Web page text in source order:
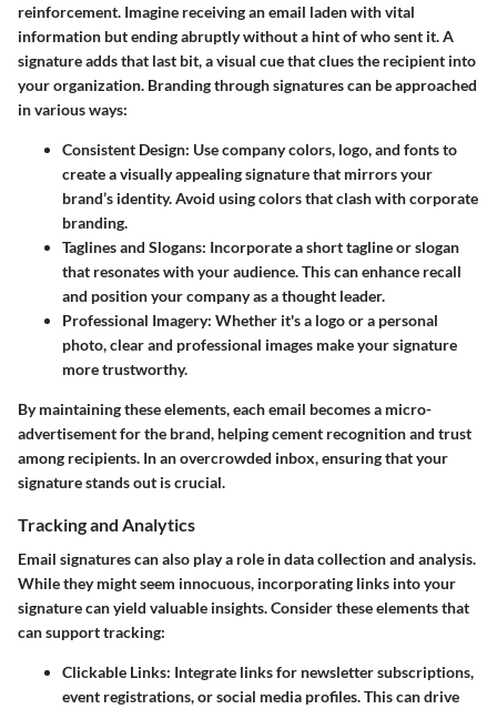
reinforcement. Imagine receiving an email laden with vital
information but ending abruptly without a hint of who sent it. A
signature adds that last bit, a visual cue that clues the recipient into
your organization. Branding through signaturescan be approached
in various ways:
Consistent Design: Use company colors, logo, and fonts to
create a visually appealing signature that mirrors your
brand’s identity. Avoid using colors that clash with corporate
branding.
Taglines and Slogans: Incorporate a short tagline or slogan
that resonates with your audience. This can enhance recall
and position your company as a thought leader.
Professional Imagery: Whether it's a logo or a personal
photo, clear and professional images make your signature
more trustworthy.
By maintaining these elements, each email becomes a micro-
advertisement for the brand, helping cement recognition and trust
among recipients. In an overcrowded inbox, ensuring that your
signature stands out is crucial.
Tracking and Analytics
Email signatures can also play a role in data collection and analysis.
While they might seem innocuous, incorporating links into your
signature can yield valuable insights. Consider these elements that
can support tracking:
Clickable Links: Integrate links for newsletter subscriptions,
event registrations, or social media profiles. This can drive